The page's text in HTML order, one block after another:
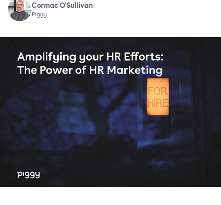
Pricing
Book a demo
Try for free
Cormac O'Sullivan
Piggy